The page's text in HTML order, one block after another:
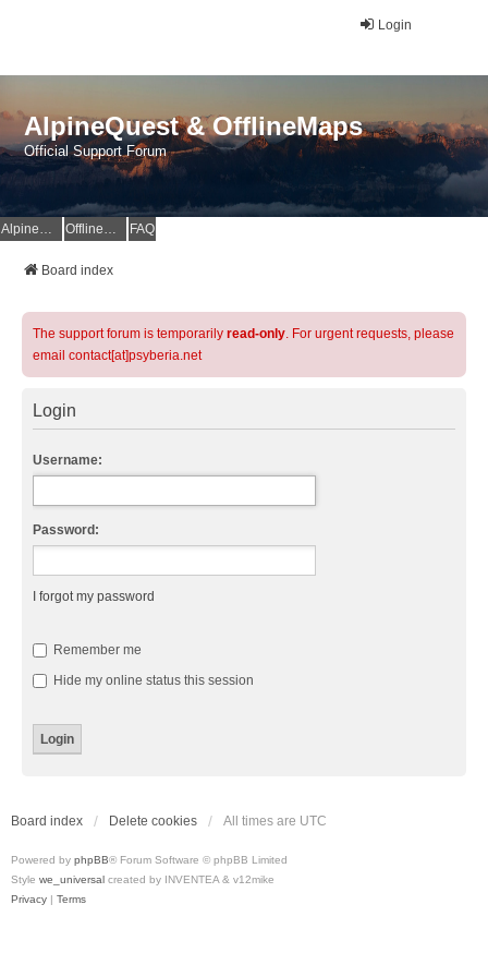
Login
AlpineQuest & OfflineMaps
Official Support Forum
AlpineQuest Website OfflineMaps Website FAQ
Board index
The support forum is temporarily read-only. For urgent requests, please
email contact[at]psyberia.net
Login
Username:
Password:
I forgot my password
Remember me
Hide my online status this session
Board index Delete cookies All times are UTC
Powered by phpBB® Forum Software © phpBB Limited
Style we_universal created by INVENTEA & v12mike
Privacy | Terms